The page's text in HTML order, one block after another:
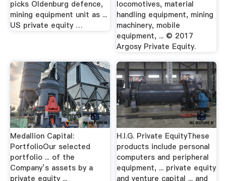
picks Oldenburg defence,
mining equipment unit as ...
US private equity …
locomotives, material
handling equipment, mining
machinery, mobile
equipment, ... © 2017
Argosy Private Equity.
Medallion Capital:
PortfolioOur selected
portfolio ... of the
Company’s assets by a
private equity ...
H.I.G. Private EquityThese
products include personal
computers and peripheral
equipment, ... private equity
and venture capital ... and